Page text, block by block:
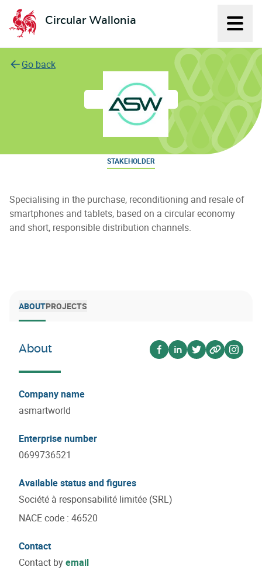
Circular Wallonia
L'économie circulaire
Go back
aSmartWorld
STAKEHOLDER
Specialising in the purchase, reconditioning and resale of
smartphones and tablets, based on a circular economy
and short, responsible distribution channels.
ABOUTPROJECTS
About
Voir sur facebook
Voir sur linkedin
Voir sur twitter
Voir sur
Voir
Company name
asmartworld
Enterprise number
0699736521
Available status and figures
Société à responsabilité limitée (SRL)
NACE code : 46520
Contact
Contact byemail